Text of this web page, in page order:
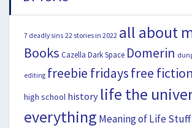
7 deadly sins 22 stories in 2022 all about
Books Cazella Dark Space Domerin
editing freebie fridaysfree fiction
high school history life the
everything Meaning of Life Stuff